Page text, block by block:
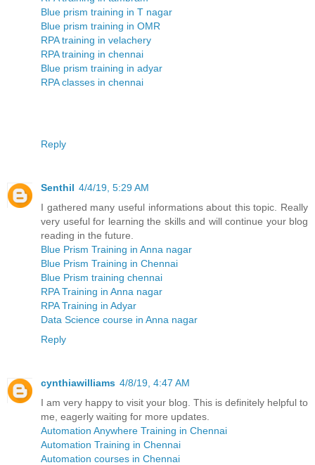
Blue prism training in T nagar
Blue prism training in OMR
RPA training in velachery
RPA training in chennai
Blue prism training in adyar
RPA classes in chennai
Reply
Senthil 4/4/19, 5:29 AM
I gathered many useful informations about this topic. Really
very useful for learning the skills and will continue your blog
reading in the future.
Blue Prism Training in Anna nagar
Blue Prism Training in Chennai
Blue Prism training chennai
RPA Training in Anna nagar
RPA Training in Adyar
Data Science course in Anna nagar
Reply
cynthiawilliams 4/8/19, 4:47 AM
I am very happy to visit your blog. This is definitely helpful to
me, eagerly waiting for more updates.
Automation Anywhere Training in Chennai
Automation Training in Chennai
Automation courses in Chennai